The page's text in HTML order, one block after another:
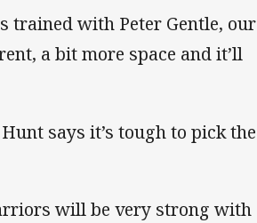
trained with Peter Gentle, our
a bit more space and it’ll
says it’s tough to pick the
will be very strong with